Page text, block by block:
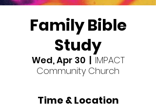
Family Bible
Study
Wed, Apr 30
  |
IMPACT
Community Church
Time & Location